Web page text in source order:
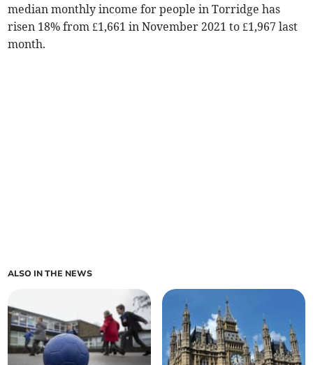
median monthly income for people inTorridge has
risen 18% from £1,661 in November 2021 to £1,967 last
month.
ALSO IN THE NEWS